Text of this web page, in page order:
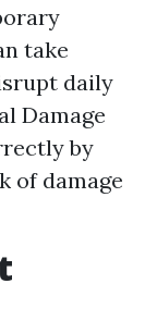
take
daily
Damage
by
of damage